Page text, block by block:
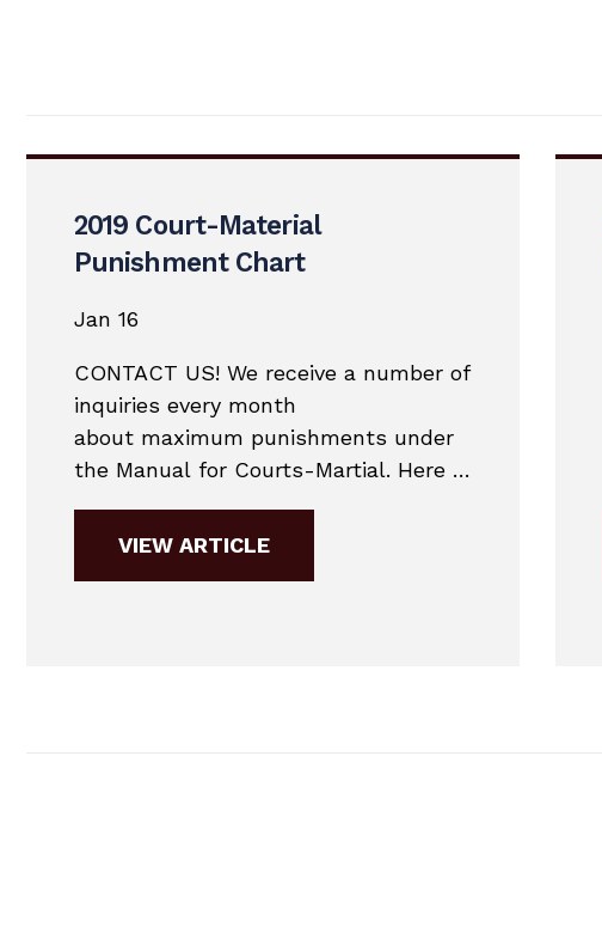
2019 Court-Material
Punishment Chart
Jan 16
CONTACT US! We receive a number of
inquiries every month
about maximum punishments under
the Manual for Courts-Martial. Here is
2019. 2019 MANUAL FOR COURTS-
VIEW ARTICLE